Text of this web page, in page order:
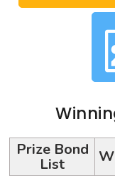
Prize Bond
List